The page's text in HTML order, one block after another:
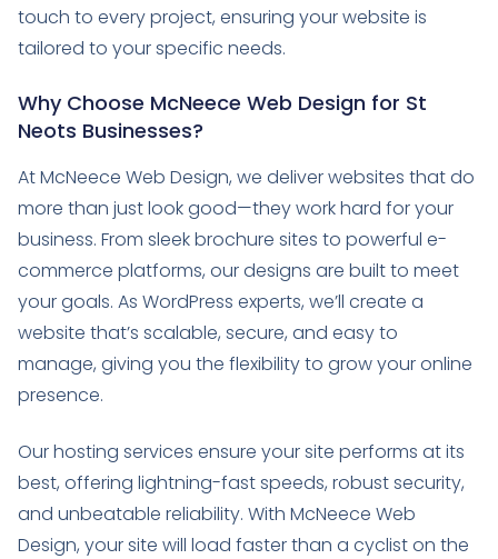
touch to every project, ensuring your website is
tailored to your specific needs.
Why Choose McNeece Web Design for St
Neots Businesses?
At McNeece Web Design, we deliver websites that do
more than just look good—they work hard for your
business. From sleek brochure sites to powerful e-
commerce platforms, our designs are built to meet
your goals. As WordPress experts, we’ll create a
website that’s scalable, secure, and easy to
manage, giving you the flexibility to grow your online
presence.
Our hosting services ensure your site performs at its
best, offering lightning-fast speeds, robust security,
and unbeatable reliability. With McNeece Web
Design, your site will load faster than a cyclist on the